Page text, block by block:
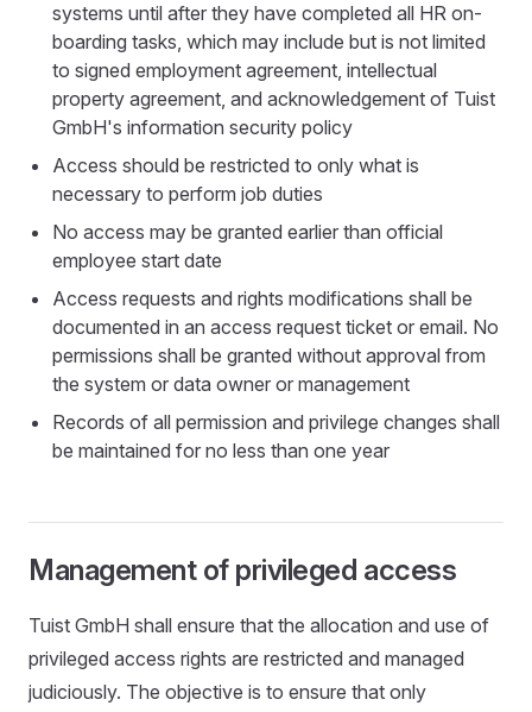
systems until after they have completed all HR on-
boarding tasks, which may include but is not limited
to signed employment agreement, intellectual
property agreement, and acknowledgement of Tuist
GmbH's information security policy
Access should be restricted to only what is
necessary to perform job duties
No access may be granted earlier than official
employee start date
Access requests and rights modifications shall be
documented in an access request ticket or email. No
permissions shall be granted without approval from
the system or data owner or management
Records of all permission and privilege changes shall
be maintained for no less than one year
Management of privileged access
Tuist GmbH shall ensure that the allocation and use of
privileged access rights are restricted and managed
judiciously. The objective is to ensure that only